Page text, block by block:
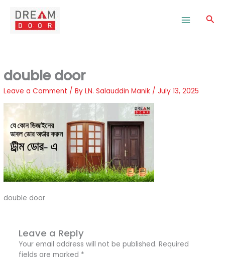
content
double door
Leave a Comment / ByLN. Salauddin Manik /July 13, 2025
double door
Leave a Reply
Your email address will not be published. Required
fields are marked *